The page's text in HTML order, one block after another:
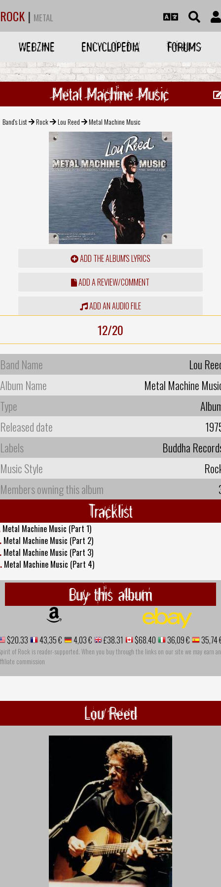
ROCK | METAL
WEBZINE ENCYCLOPEDIA FORUMS
Metal Machine Music
Band's List Rock Lou Reed Metal Machine Music
ADD THE ALBUM'S LYRICS
ADD A REVIEW/COMMENT
ADD AN AUDIO FILE
12/20
Band Name
Lou
Album Name
Metal Machine
Type
Released date
Labels
Buddha
Music Style
Members owning this album
Tracklist
Metal Machine Music (Part 1)
Metal Machine Music (Part 2)
Metal Machine Music (Part 3)
Metal Machine Music (Part 4)
Buy this album
$20.33 43,35 € 4,03 € £38.31 $68.40 36,09 € 35,74
of Rock is reader-supported. When you buy through the links on our site we may earn an
commission
Lou Reed